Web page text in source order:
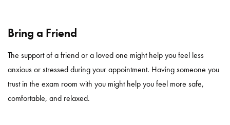
Bring a Friend
The support of a friend or a loved one might help you feel less
anxious or stressed during your appointment. Having someone you
trust in the exam room with you might help you feel more safe,
comfortable, and relaxed.